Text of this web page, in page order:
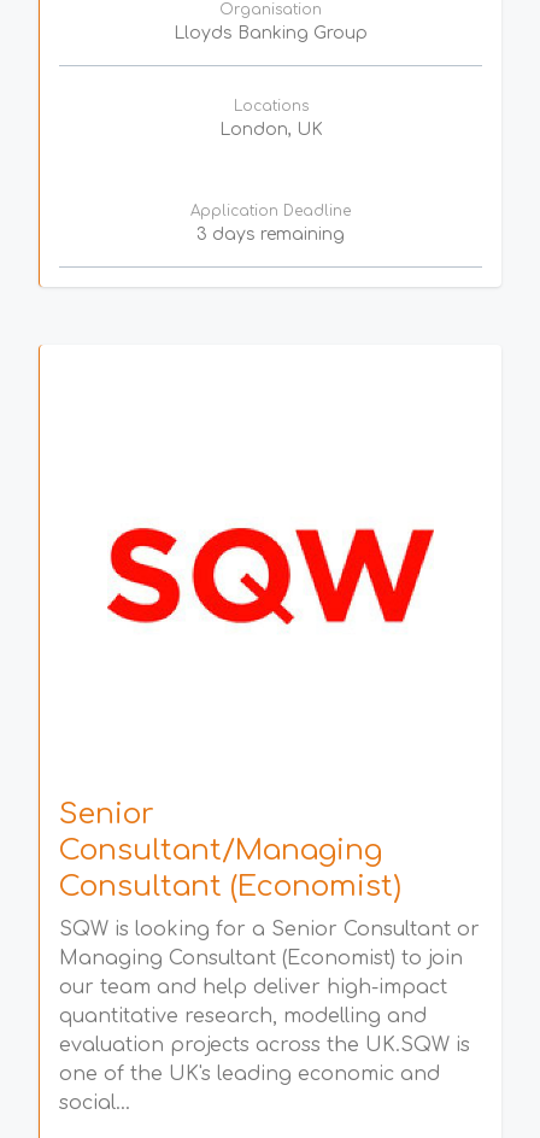
Organisation
Lloyds Banking Group
Locations
London, UK
Application Deadline
3 days remaining
Senior
Consultant/Managing
Consultant (Economist)
SQW is looking for a Senior Consultant or
Managing Consultant (Economist) to join
our team and help deliver high-impact
quantitative research, modelling and
evaluation projects across the UK.SQW is
one of the UK's leading economic and
social...